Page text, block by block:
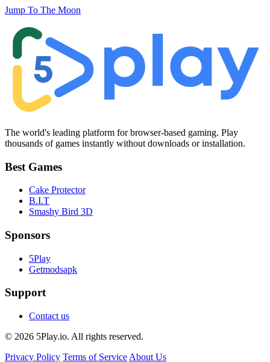
Jump To The Moon
The world's leading platform for browser-based gaming. Play
thousands of games instantly without downloads or installation.
Best Games
Cake Protector
B.I.T
Smashy Bird 3D
Sponsors
5Play
Getmodsapk
Support
Contact us
© 2026 5Play.io. All rights reserved.
Privacy Policy Terms of Service About Us